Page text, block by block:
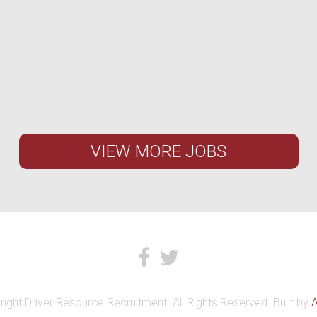
VIEW MORE JOBS
Driver Resource Recruitment. All Rights Reserved. Built by